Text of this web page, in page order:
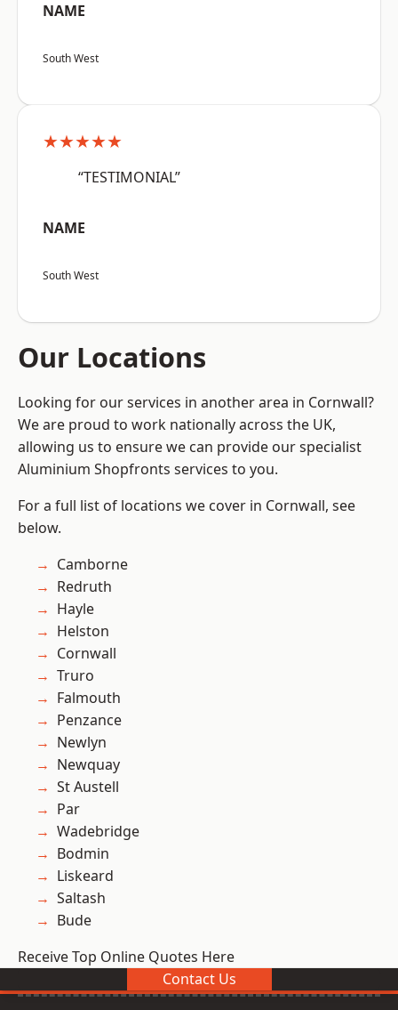
NAME
South West
★★★★★
“TESTIMONIAL”
NAME
South West
Our Locations
Looking for our services in another area in Cornwall?
We are proud to work nationally across the UK,
allowing us to ensure we can provide our specialist
Aluminium Shopfronts services to you.
For a full list of locations we cover in Cornwall, see
below.
Camborne
Redruth
Hayle
Helston
Cornwall
Truro
Falmouth
Penzance
Newlyn
Newquay
St Austell
Par
Wadebridge
Bodmin
Liskeard
Saltash
Bude
Receive Top Online Quotes Here
Contact Us